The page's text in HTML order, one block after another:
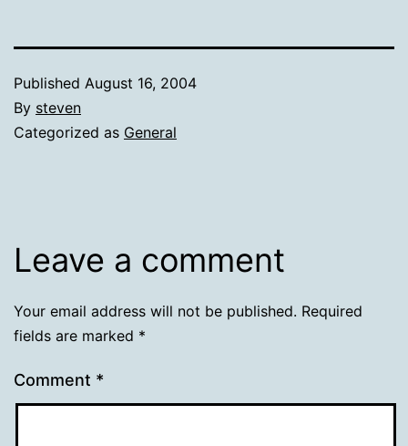
Published August 16, 2004
By steven
Categorized as General
Leave a comment
Your email address will not be published. Required
fields are marked *
Comment *